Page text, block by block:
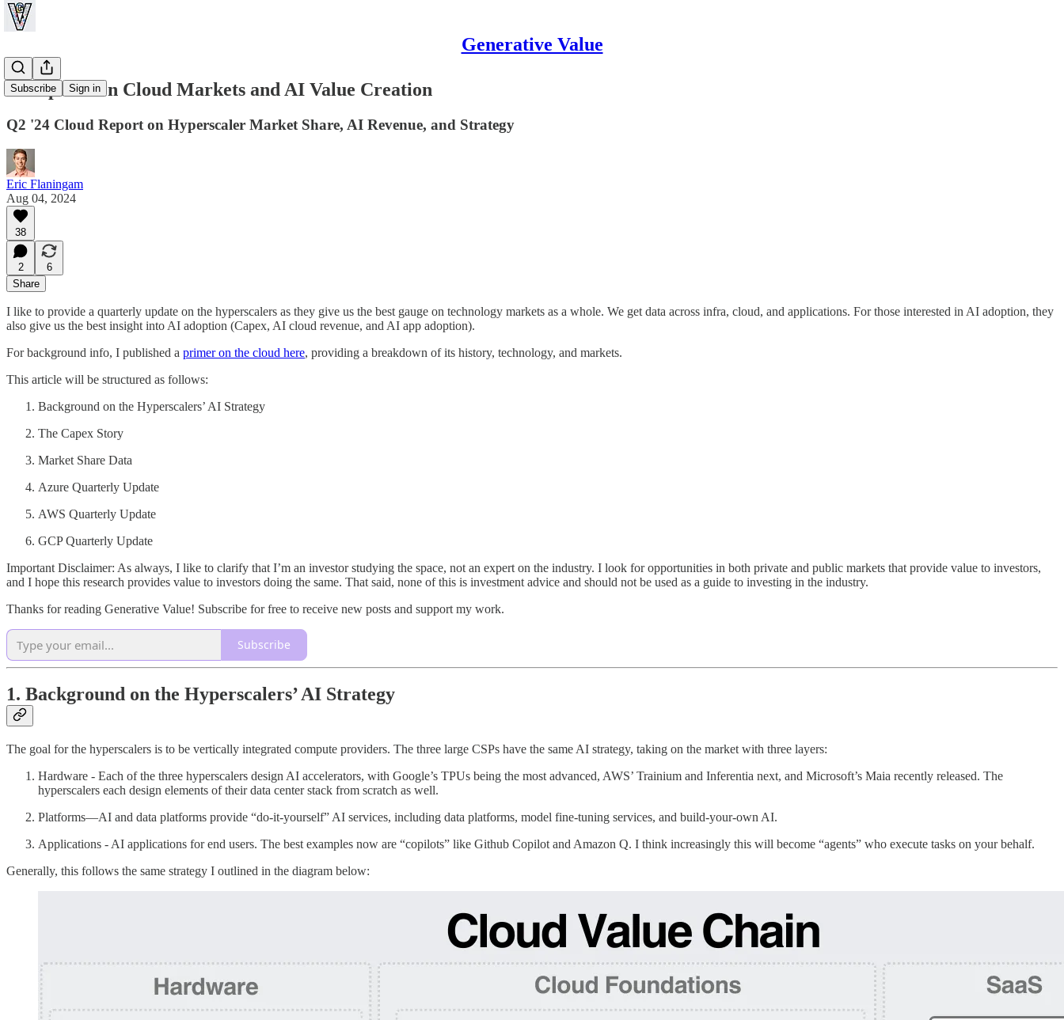
Generative Value
Subscribe Sign in
An Update on Cloud Markets and AI Value Creation
Q2 '24 Cloud Report on Hyperscaler Market Share, AI Revenue, and Strategy
Eric Flaningam
Aug 04, 2024
38
2
6
Share
I like to provide a quarterly update on the hyperscalers as they give us the best gauge on technology markets as a whole. We get data across infra, cloud, and applications. For those interested in AI adoption, they
also give us the best insight into AI adoption (Capex, AI cloud revenue, and AI app adoption).
For background info, I published a primer on the cloud here, providing a breakdown of its history, technology, and markets.
This article will be structured as follows:
Background on the Hyperscalers’ AI Strategy
The Capex Story
Market Share Data
Azure Quarterly Update
AWS Quarterly Update
GCP Quarterly Update
Important Disclaimer: As always, I like to clarify that I’m an investor studying the space, not an expert on the industry. I look for opportunities in both private and public markets that provide value to investors,
and I hope this research provides value to investors doing the same. That said, none of this is investment advice and should not be used as a guide to investing in the industry.
Thanks for reading Generative Value! Subscribe for free to receive new posts and support my work.
Subscribe
1. Background on the Hyperscalers’ AI Strategy
The goal for the hyperscalers is to be vertically integrated compute providers. The three large CSPs have the same AI strategy, taking on the market with three layers:
Hardware - Each of the three hyperscalers design AI accelerators, with Google’s TPUs being the most advanced, AWS’ Trainium and Inferentia next, and Microsoft’s Maia recently released. The
hyperscalers each design elements of their data center stack from scratch as well.
Platforms—AI and data platforms provide “do-it-yourself” AI services, including data platforms, model fine-tuning services, and build-your-own AI.
Applications - AI applications for end users. The best examples now are “copilots” like Github Copilot and Amazon Q. I think increasingly this will become “agents” who execute tasks on your behalf.
Generally, this follows the same strategy I outlined in the diagram below: